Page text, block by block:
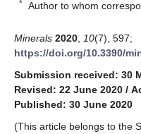
* Author to whom
Minerals 2020 10(7), 597;
https://doi.org/10.3390/
Submission received: 30
Revised: 22 June 2020 /
Published: 30 June 2020
(This article belongs to the